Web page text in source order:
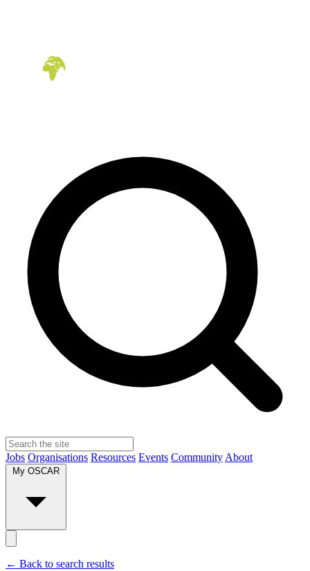
Jobs Organisations Resources Events Community About
← Back to search results